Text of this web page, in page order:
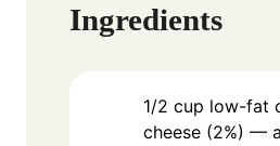
Ingredients
1/2 cup low-fat
cheese (2%) —